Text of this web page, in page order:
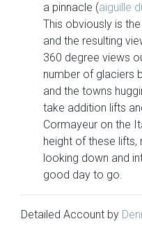
a pinnacle (aiguille
This obviously is
and the resulting
360 degree views
number of glaciers
and the towns
take addition lifts
Cormayeur on the
height of these
looking down and
good day to go.
Detailed Account by